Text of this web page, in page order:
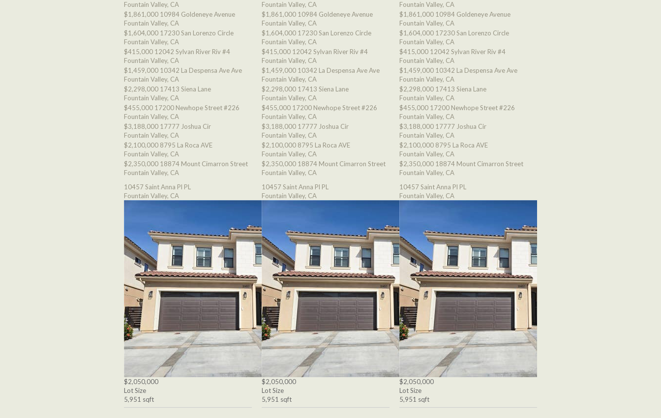
Fountain Valley, CA
$1,861,000 10984 Goldeneye Avenue
Fountain Valley, CA
$1,604,000 17230 San Lorenzo Circle
Fountain Valley, CA
$415,000 12042 Sylvan River Riv #4
Fountain Valley, CA
$1,459,000 10342 La Despensa Ave Ave
Fountain Valley, CA
$2,298,000 17413 Siena Lane
Fountain Valley, CA
$455,000 17200 Newhope Street #226
Fountain Valley, CA
$3,188,000 17777 Joshua Cir
Fountain Valley, CA
$2,100,000 8795 La Roca AVE
Fountain Valley, CA
$2,350,000 18874 Mount Cimarron Street
Fountain Valley, CA
10457 Saint Anna Pl PL
Fountain Valley, CA
$2,050,000
Lot Size
5,951 sqft
Fountain Valley, CA
$1,861,000 10984 Goldeneye Avenue
Fountain Valley, CA
$1,604,000 17230 San Lorenzo Circle
Fountain Valley, CA
$415,000 12042 Sylvan River Riv #4
Fountain Valley, CA
$1,459,000 10342 La Despensa Ave Ave
Fountain Valley, CA
$2,298,000 17413 Siena Lane
Fountain Valley, CA
$455,000 17200 Newhope Street #226
Fountain Valley, CA
$3,188,000 17777 Joshua Cir
Fountain Valley, CA
$2,100,000 8795 La Roca AVE
Fountain Valley, CA
$2,350,000 18874 Mount Cimarron Street
Fountain Valley, CA
10457 Saint Anna Pl PL
Fountain Valley, CA
$2,050,000
Lot Size
5,951 sqft
Fountain Valley, CA
$1,861,000 10984 Goldeneye Avenue
Fountain Valley, CA
$1,604,000 17230 San Lorenzo Circle
Fountain Valley, CA
$415,000 12042 Sylvan River Riv #4
Fountain Valley, CA
$1,459,000 10342 La Despensa Ave Ave
Fountain Valley, CA
$2,298,000 17413 Siena Lane
Fountain Valley, CA
$455,000 17200 Newhope Street #226
Fountain Valley, CA
$3,188,000 17777 Joshua Cir
Fountain Valley, CA
$2,100,000 8795 La Roca AVE
Fountain Valley, CA
$2,350,000 18874 Mount Cimarron Street
Fountain Valley, CA
10457 Saint Anna Pl PL
Fountain Valley, CA
$2,050,000
Lot Size
5,951 sqft